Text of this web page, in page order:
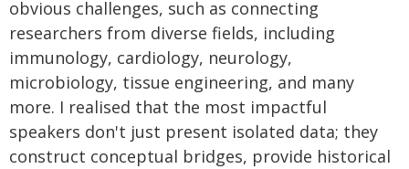
obvious challenges, such as connecting
researchers from diverse fields, including
immunology, cardiology, neurology,
microbiology, tissue engineering, and many
more. I realised that the most impactful
speakers don't just present isolated data; they
construct conceptual bridges, provide historical